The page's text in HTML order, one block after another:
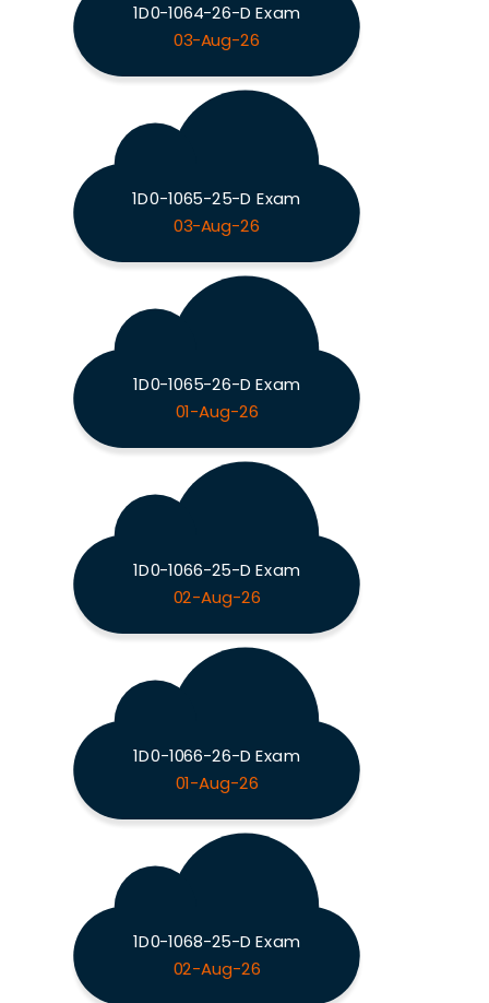
1D0-1064-26-D Exam
03-Aug-26
1D0-1065-25-D Exam
03-Aug-26
1D0-1065-26-D Exam
01-Aug-26
1D0-1066-25-D Exam
02-Aug-26
1D0-1066-26-D Exam
01-Aug-26
1D0-1068-25-D Exam
02-Aug-26